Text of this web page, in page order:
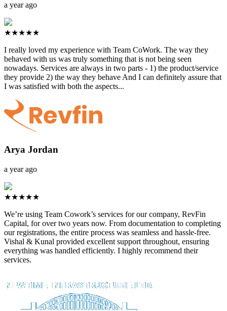
a year ago
★★★★★
I really loved my experience with Team CoWork. The way they
behaved with us was truly something that is not being seen
nowadays. Services are always in two parts - 1) the product/service
they provide 2) the way they behave And I can definitely assure that
I was satisfied with both the aspects...
Arya Jordan
a year ago
★★★★★
We’re using Team Cowork’s services for our company, RevFin
Capital, for over two years now. From documentation to completing
our registrations, the entire process was seamless and hassle-free.
Vishal & Kunal provided excellent support throughout, ensuring
everything was handled efficiently. I highly recommend their
services.